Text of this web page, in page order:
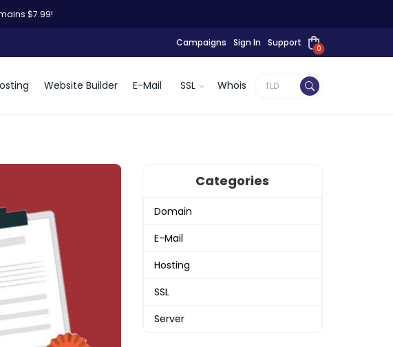
$7.99!
Campaigns Sign In Support
0
Website Builder E-Mail SSL Whois
Categories
Domain
E-Mail
Hosting
SSL
Server